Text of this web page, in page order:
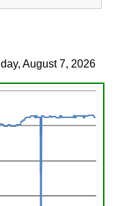
August 7, 2026